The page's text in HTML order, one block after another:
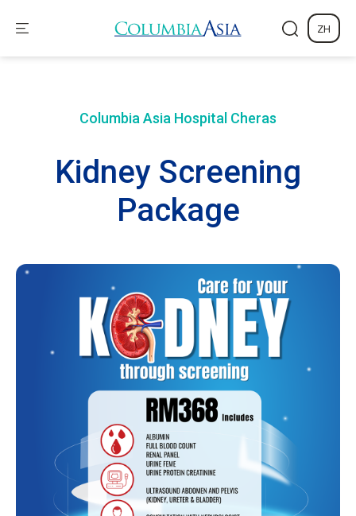
ZH
Columbia Asia Hospital Cheras
Kidney Screening
Package​